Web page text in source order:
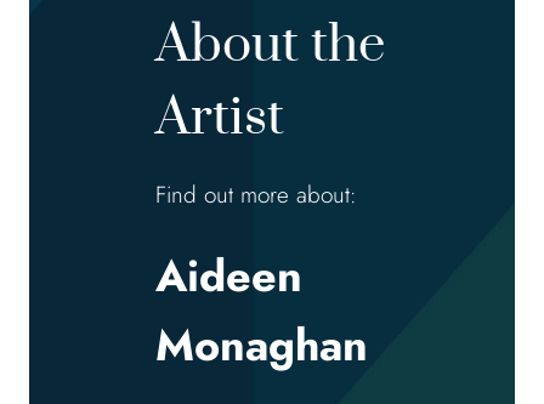
About the
Artist
Find out more about:
Aideen
Monaghan